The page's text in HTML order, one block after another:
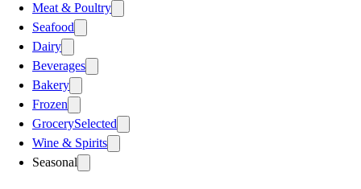
Meat & Poultry
Seafood
Dairy
Beverages
Bakery
Frozen
GrocerySelected
Wine & Spirits
Seasonal